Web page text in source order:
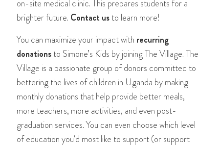
on-site medical clinic. This prepares students for a
brighter future. Contact usto learn more!
You can maximize your impact with recurring
donationsto Simone’s Kids by joining The Village. The
Village is a passionate group of donors committed to
bettering the lives of children in Uganda by making
monthly donations that help provide better meals,
more teachers, more activities, and even post-
graduation services. You can even choose which level
of education you’d most like to support (or support